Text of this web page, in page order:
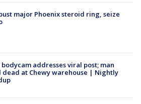
major Phoenix steroid ring, seize
bodycam addresses viral post; man
dead at Chewy warehouse | Nightly